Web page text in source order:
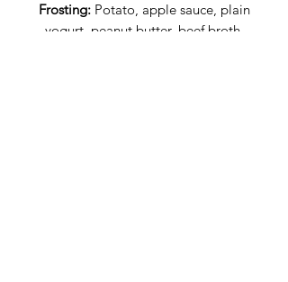
Frosting:Potato, apple sauce, plain
yogurt, peanut butter, beef broth,